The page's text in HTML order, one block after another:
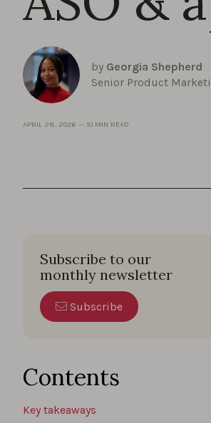
by Georgia Shepherd
Senior Product
APRIL 28, 2026 — 10 MIN READ
Subscribe to our
monthly newsletter
Subscribe
Contents
Key takeaways